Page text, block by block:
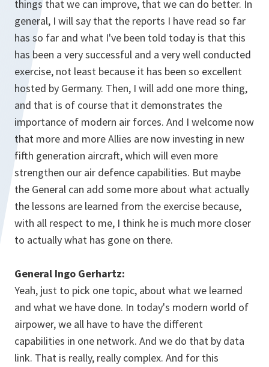
things that we can improve, that we can do better. In
general, I will say that the reports I have read so far
has so far and what I've been told today is that this
has been a very successful and a very well conducted
exercise, not least because it has been so excellent
hosted by Germany. Then, I will add one more thing,
and that is of course that it demonstrates the
importance of modern air forces. And I welcome now
that more and more Allies are now investing in new
fifth generation aircraft, which will even more
strengthen our air defence capabilities. But maybe
the General can add some more about what actually
the lessons are learned from the exercise because,
with all respect to me, I think he is much more closer
to actually what has gone on there.
General Ingo Gerhartz:
Yeah, just to pick one topic, about what we learned
and what we have done. In today's modern world of
airpower, we all have to have the different
capabilities in one network. And we do that by data
link. That is really, really complex. And for this